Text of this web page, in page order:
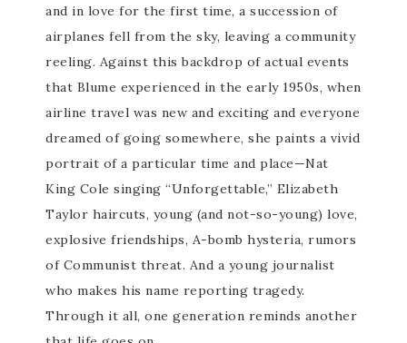
and in love for the first time, a succession of
airplanes fell from the sky, leaving a community
reeling. Against this backdrop of actual events
that Blume experienced in the early 1950s, when
airline travel was new and exciting and everyone
dreamed of going somewhere, she paints a vivid
portrait of a particular time and place—Nat
King Cole singing “Unforgettable,” Elizabeth
Taylor haircuts, young (and not-so-young) love,
explosive friendships, A-bomb hysteria, rumors
of Communist threat. And a young journalist
who makes his name reporting tragedy.
Through it all, one generation reminds another